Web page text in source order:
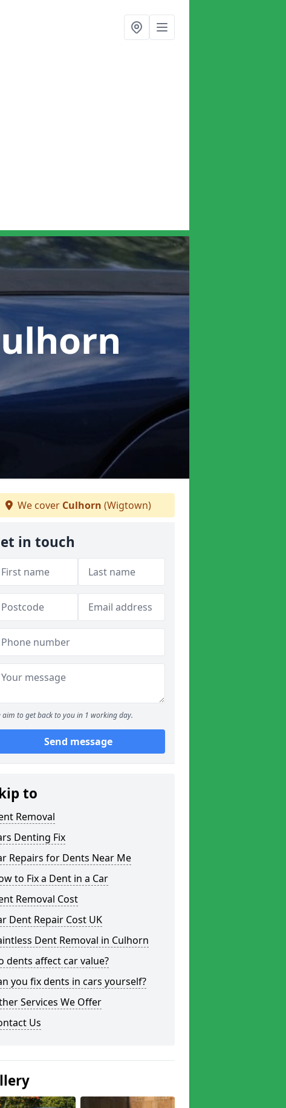
We cover Culhorn (Wigtown)
in touch
aim to get back to you in 1 working day.
Send message
to
Removal
Denting Fix
Repairs for Dents Near Me
to Fix a Dent in a Car
Removal Cost
Dent Repair Cost UK
Dent Removal in Culhorn
dents affect car value?
you fix dents in cars yourself?
Services We Offer
Us